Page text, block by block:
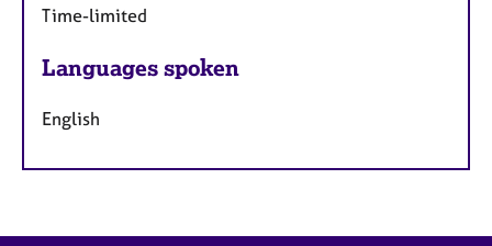
Time-limited
Languages spoken
English